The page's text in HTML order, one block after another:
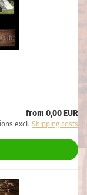
from 0,00 EUR
excl. Shipping costs